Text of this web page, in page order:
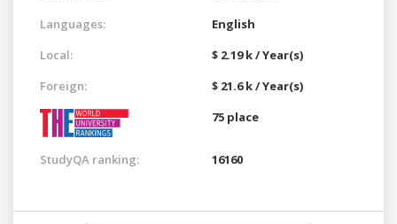
Languages:
English
Local:
$ 2.19 k / Year(s)
Foreign:
$ 21.6 k / Year(s)
75 place
StudyQA ranking: 16160